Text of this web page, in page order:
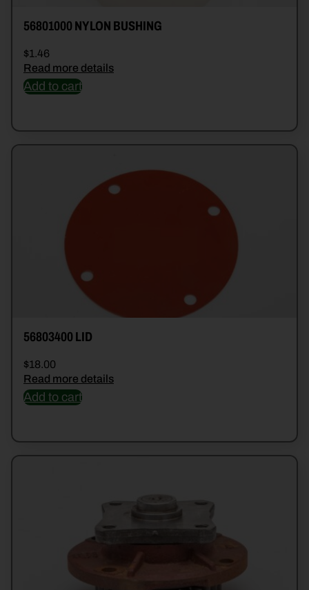
56801000 NYLON BUSHING
$1.46
Read more details
Add to cart
56803400 LID
$18.00
Read more details
Add to cart